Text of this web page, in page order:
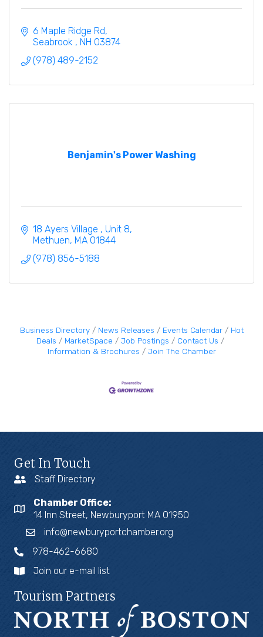
6 Maple Ridge Rd
Seabrook
NH 03874
(978) 489-2152
Benjamin's Power Washing
18 Ayers Village
Unit 8
Methuen MA 01844
(978) 856-5188
Business Directory News Releases Events Calendar
Hot
Deals
MarketSpace Job Postings
Contact Us
Information & Brochures
Join The Chamber
Get In Touch
Staff Directory
Chamber Office:
14 Inn Street, Newburyport MA 01950
info@newburyportchamber.org
978-462-6680
Join our e-mail list
Tourism Partners